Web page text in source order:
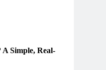
Simple, Real-